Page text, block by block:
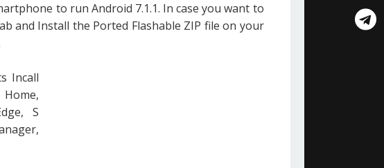
to run Android 7.1.1. In case you want to
and Install the Ported Flashable ZIP file on your
Incall
S